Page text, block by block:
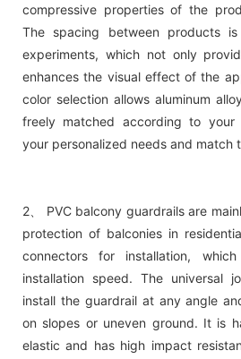
compressive properties of the
The spacing between products
experiments, which not only
enhances the visual effect of the
color selection allows aluminum
freely matched according to your
your personalized needs and match
2、 PVC balcony guardrails are
protection of balconies in
connectors for installation,
installation speed. The universal
install the guardrail at any angle
on slopes or uneven ground. It is
elastic and has high impact